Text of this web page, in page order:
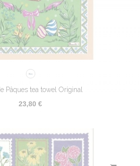
Pâques tea towel Original
23,80 €